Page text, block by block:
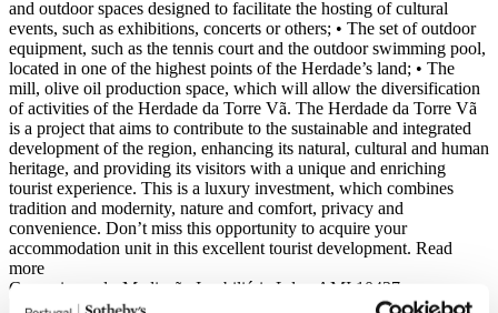
and outdoor spaces designed to facilitate the hosting of cultural
events, such as exhibitions, concerts or others; • The set of outdoor
equipment, such as the tennis court and the outdoor swimming pool,
located in one of the highest points of the Herdade’s land; • The
mill, olive oil production space, which will allow the diversification
of activities of the Herdade da Torre Vã. The Herdade da Torre Vã
is a project that aims to contribute to the sustainable and integrated
development of the region, enhancing its natural, cultural and human
heritage, and providing its visitors with a unique and enriching
tourist experience. This is a luxury investment, which combines
tradition and modernity, nature and comfort, privacy and
convenience. Don’t miss this opportunity to acquire your
accommodation unit in this excellent tourist development. Read
more
Carvoeiroazul - Mediação Imobiliária Lda - AMI 10437